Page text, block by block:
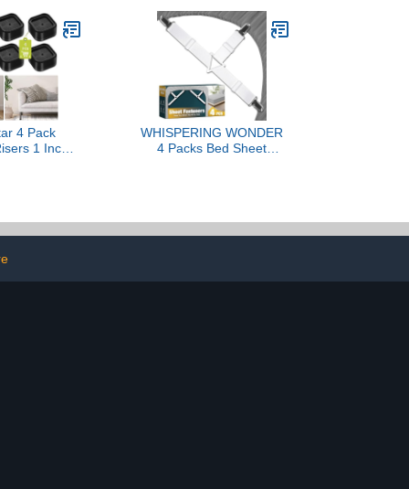
Couches,
White
Organizers and Storage
for Bed Sheets, Pillow
Case, Duvet (Queen)
4 Pack
1 Inch,
Bed
Black
WHISPERING WONDER
4 Packs Bed Sheet
Slip Sheet Clips White